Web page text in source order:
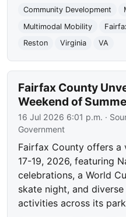
Community Development
Multimodal Mobility
Reston
Virginia VA
Fairfax County
Weekend of
16 Jul 2026 6:01 p.m. ·
Government
Fairfax County offers a
17-19, 2026, featuring
celebrations, a World
skate night, and
activities across its